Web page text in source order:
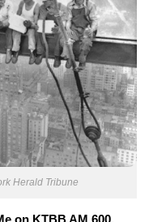
Herald Tribune
on KTBB AM 600,